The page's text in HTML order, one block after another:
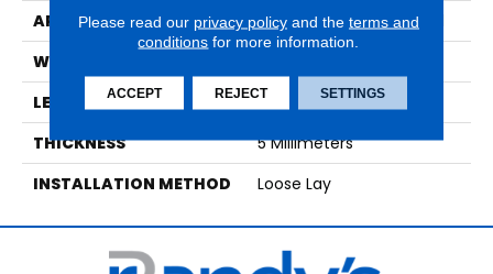
APPLICATION
Residential, Commercial
WIDTH
LENGTH
48
THICKNESS
5 Millimeters
INSTALLATION METHOD
Loose Lay
Please read our privacy policyand the terms and
conditions for more information.
ACCEPT REJECT SETTINGS